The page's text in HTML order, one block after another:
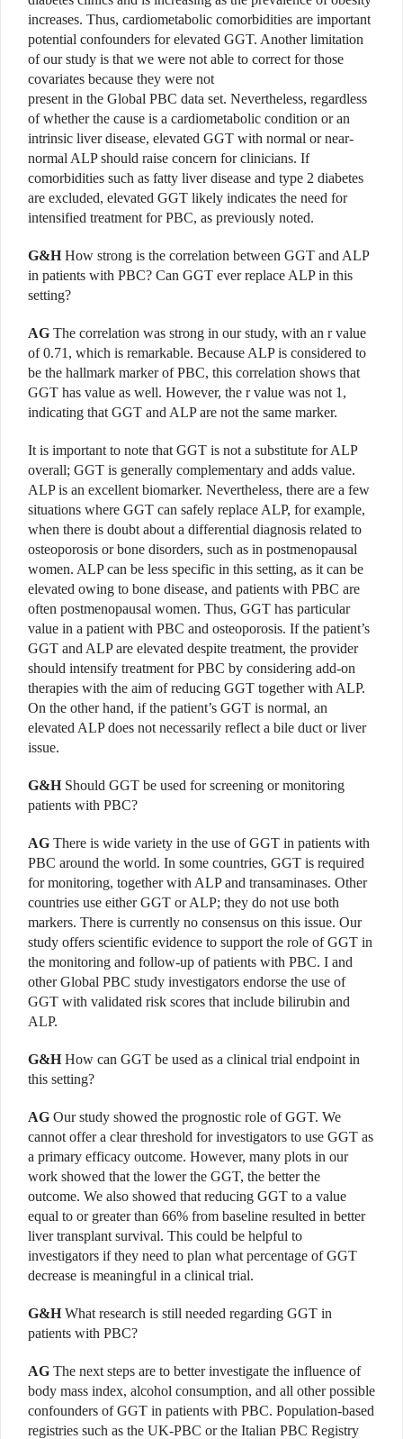
increases. Thus, cardiometabolic comorbidities are important
potential confounders for elevated GGT. Another limitation
of our study is that we were not able to correct for those
covariates because they were not
present in the Global PBC data set. Nevertheless, regardless
of whether the cause is a cardiometabolic condition or an
intrinsic liver disease, elevated GGT with normal or near-
normal ALP should raise concern for clinicians. If
comorbidities such as fatty liver disease and type 2 diabetes
are excluded, elevated GGT likely indicates the need for
intensified treatment for PBC, as previously noted.
G&HHow strong is the correlation between GGT and ALP
in patients with PBC? Can GGT ever replace ALP in this
setting?
AG The correlation was strong in our study, with an r value
of 0.71, which is remarkable. Because ALP is considered to
be the hallmark marker of PBC, this correlation shows that
GGT has value as well. However, the r value was not 1,
indicating that GGT and ALP are not the same marker.
It is important to note that GGT is not a substitute for ALP
overall; GGT is generally complementary and adds value.
ALP is an excellent biomarker. Nevertheless, there are a few
situations where GGT can safely replace ALP, for example,
when there is doubt about a differential diagnosis related to
osteoporosis or bone disorders, such as in postmenopausal
women. ALP can be less specific in this setting, as it can be
elevated owing to bone disease, and patients with PBC are
often postmenopausal women. Thus, GGT has particular
value in a patient with PBC and osteoporosis. If the patient’s
GGT and ALP are elevated despite treatment, the provider
should intensify treatment for PBC by considering add-on
therapies with the aim of reducing GGT together with ALP.
On the other hand, if the patient’s GGT is normal, an
elevated ALP does not necessarily reflect a bile duct or liver
issue.
G&HShould GGT be used for screening or monitoring
patients with PBC?
AG There is wide variety in the use of GGT in patients with
PBC around the world. In some countries, GGT is required
for monitoring, together with ALP and transaminases. Other
countries use either GGT or ALP; they do not use both
markers. There is currently no consensus on this issue. Our
study offers scientific evidence to support the role of GGT in
the monitoring and follow-up of patients with PBC. I and
other Global PBC study investigators endorse the use of
GGT with validated risk scores that include bilirubin and
ALP.
G&HHow can GGT be used as a clinical trial endpoint in
this setting?
AG Our study showed the prognostic role of GGT. We
cannot offer a clear threshold for investigators to use GGT as
a primary efficacy outcome. However, many plots in our
work showed that the lower the GGT, the better the
outcome. We also showed that reducing GGT to a value
equal to or greater than 66% from baseline resulted in better
liver transplant survival. This could be helpful to
investigators if they need to plan what percentage of GGT
decrease is meaningful in a clinical trial.
G&HWhat research is still needed regarding GGT in
patients with PBC?
AG The next steps are to better investigate the influence of
body mass index, alcohol consumption, and all other possible
confounders of GGT in patients with PBC. Population-based
registries such as the UK-PBC or the Italian PBC Registry